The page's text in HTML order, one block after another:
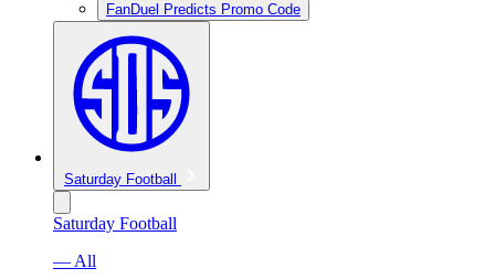
FanDuel Predicts Promo Code
Saturday Football
Saturday Football
— All